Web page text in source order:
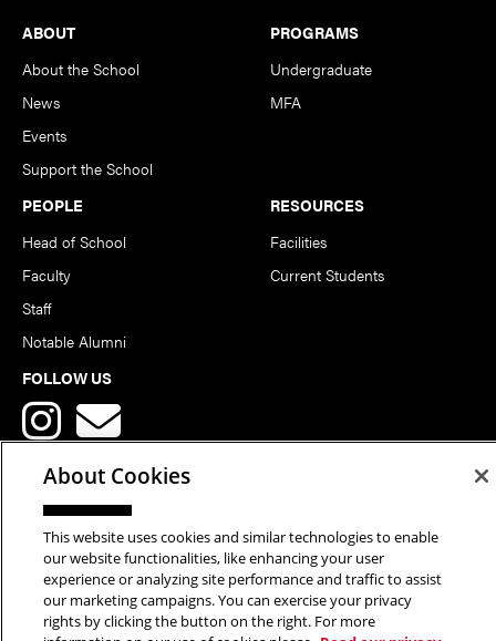
Footer
ABOUT
About the School
News
Events
Support the School
PROGRAMS
Undergraduate
MFA
PEOPLE
Head of School
Faculty
Staff
Notable Alumni
RESOURCES
Facilities
Current Students
FOLLOW US
Copyright © 2026 School of Art | Carnegie Mellon University. All
Rights Reserved.Statement of Assurance Legal Info
About Cookies
This website uses cookies and similar technologies to enable
our website functionalities, like enhancing your user
experience or analyzing site performance and traffic to assist
our marketing campaigns. You can exercise your privacy
rights by clicking the button on the right. For more